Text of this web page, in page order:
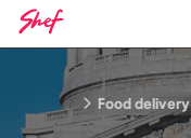
Food delivery